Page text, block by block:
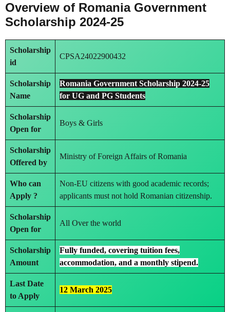
Overview of Romania Government
Scholarship 2024-25
Scholarship
id
CPSA24022900432
Scholarship
Name
Romania Government Scholarship 2024-25
for UG and PG Students
Scholarship
Open for
Boys & Girls
Scholarship
Offered by
Ministry of Foreign Affairs of Romania
Who can
Apply ?
Non-EU citizens with good academic records;
applicants must not hold Romanian citizenship.
Scholarship
Open for
All Over the world
Scholarship
Amount
Fully funded, covering tuition fees,
accommodation, and a monthly stipend.
Last Date
to Apply
12 March 2025